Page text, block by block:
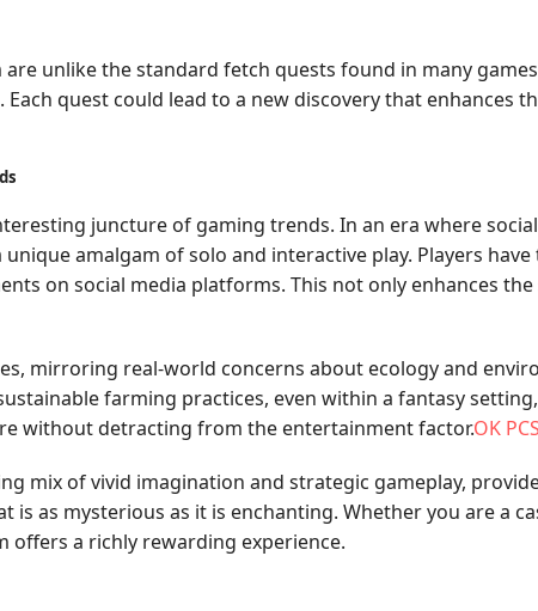
are unlike the standard fetch quests found in many
quest could lead to a new discovery that enhances
juncture of gaming trends. In an era where
amalgam of solo and interactive play. Players
on social media platforms. This not only enhances
mirroring real-world concerns about ecology and
farming practices, even within a fantasy
without detracting from the entertainment factor.OK
mix of vivid imagination and strategic gameplay,
is as mysterious as it is enchanting. Whether you are a
offers a richly rewarding experience.